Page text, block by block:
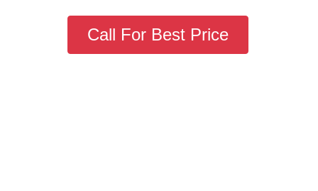
Call For Best Price